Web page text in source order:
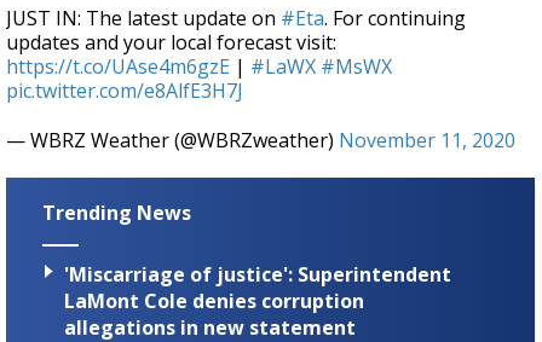
JUST IN: The latest update on #Eta. For continuing
updates and your local forecast visit:
https://t.co/UAse4m6gzE | #LaWX #MsWX
pic.twitter.com/e8AlfE3H7J
— WBRZ Weather (@WBRZweather) November 11, 2020
Trending News
'Miscarriage of justice': Superintendent
LaMont Cole denies corruption
allegations in new statement